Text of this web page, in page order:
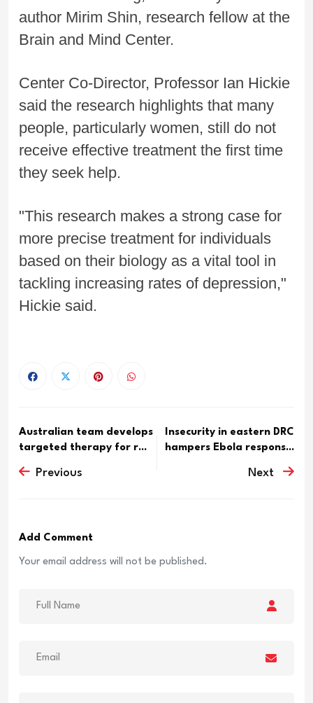
author Mirim Shin, research fellow at the
Brain and Mind Center.
Center Co-Director, Professor Ian Hickie
said the research highlights that many
people, particularly women, still do not
receive effective treatment the first time
they seek help.
"This research makes a strong case for
more precise treatment for individuals
based on their biology as a vital tool in
tackling increasing rates of depression,"
Hickie said.
Australian team develops
targeted therapy for r...
Previous
Insecurity in eastern DRC
hampers Ebola respons...
Next
Add Comment
Your email address will not be published.